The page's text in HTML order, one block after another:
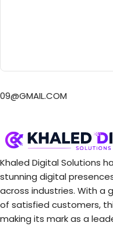
Khaled Digital Solutions
stunning digital
across industries. With a
of satisfied customers,
making its mark as a